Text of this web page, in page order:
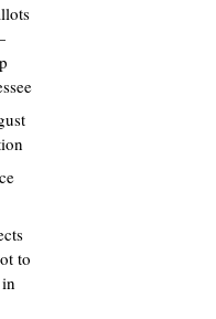
to